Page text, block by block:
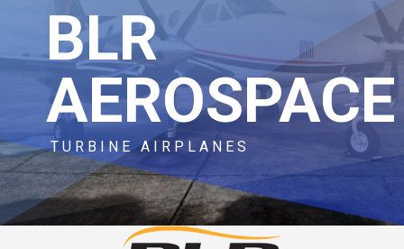
BLR
AEROSPACE
TURBINE AIRPLANES